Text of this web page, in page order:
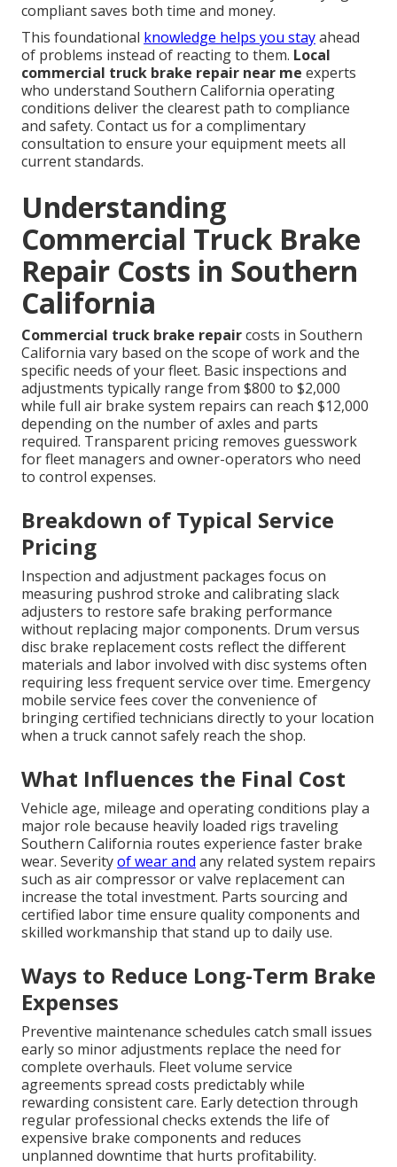
compliant saves both time and money.
This foundational knowledge helps you stayahead
of problems instead of reacting to them. Local
commercial truck brake repair near me experts
who understand Southern California operating
conditions deliver the clearest path to compliance
and safety. Contact us for a complimentary
consultation to ensure your equipment meets all
current standards.
Understanding
Commercial Truck Brake
Repair Costs in Southern
California
Commercial truck brake repaircosts in Southern
California vary based on the scope of work and the
specific needs of your fleet. Basic inspections and
adjustments typically range from $800 to $2,000
while full air brake system repairs can reach $12,000
depending on the number of axles and parts
required. Transparent pricing removes guesswork
for fleet managers and owner-operators who need
to control expenses.
Breakdown of Typical Service
Pricing
Inspection and adjustment packages focus on
measuring pushrod stroke and calibrating slack
adjusters to restore safe braking performance
without replacing major components. Drum versus
disc brake replacement costs reflect the different
materials and labor involved with disc systems often
requiring less frequent service over time. Emergency
mobile service fees cover the convenience of
bringing certified technicians directly to your location
when a truck cannot safely reach the shop.
What Influences the Final Cost
Vehicle age, mileage and operating conditions play a
major role because heavily loaded rigs traveling
Southern California routes experience faster brake
wear. Severityof wear and any related system repairs
such as air compressor or valve replacement can
increase the total investment. Parts sourcing and
certified labor time ensure quality components and
skilled workmanship that stand up to daily use.
Ways to Reduce Long-Term Brake
Expenses
Preventive maintenance schedules catch small issues
early so minor adjustments replace the need for
complete overhauls. Fleet volume service
agreements spread costs predictably while
rewarding consistent care. Early detection through
regular professional checks extends the life of
expensive brake components and reduces
unplanned downtime that hurts profitability.